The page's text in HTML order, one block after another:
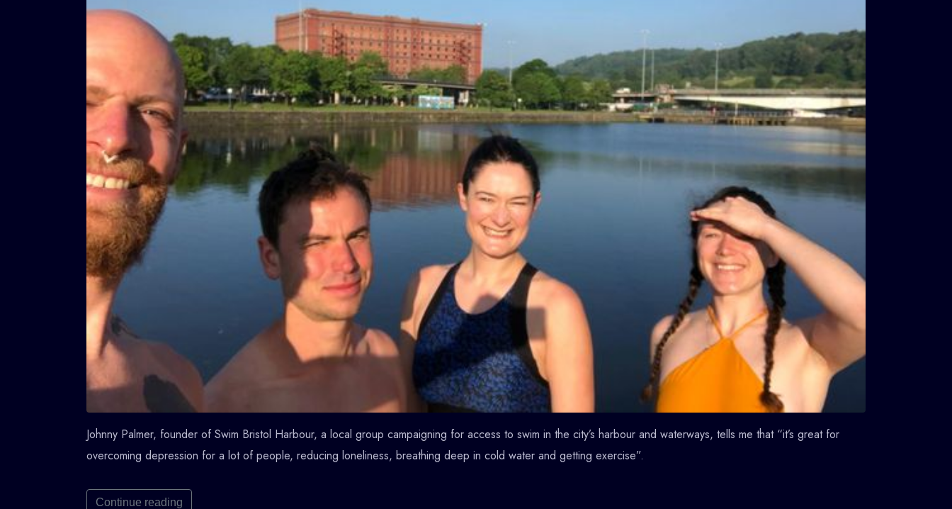
Johnny Palmer, founder of Swim Bristol Harbour, a local group campaigning for access to swim in the city’s harbour and waterways, tells me that “it’s great for
overcoming depression for a lot of people, reducing loneliness, breathing deep in cold water and getting exercise”.
Continue reading